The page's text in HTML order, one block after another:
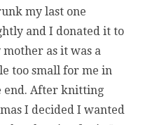
my last one
and I donated it to
mother as it was a
too small for me in
end. After knitting
I decided I wanted